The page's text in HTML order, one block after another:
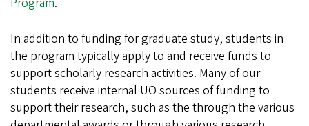
In addition to funding for graduate study, students in
the program typically apply to and receive funds to
support scholarly research activities. Many of our
students receive internal UO sources of funding to
support their research, such as the through the various